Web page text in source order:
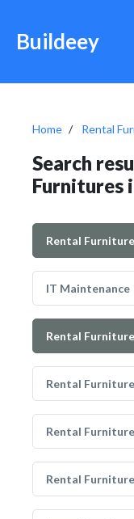
Buildeey
Home Rental
Search
Furnitures
Rental
IT Maintenance
Rental
Rental
Rental
Rental